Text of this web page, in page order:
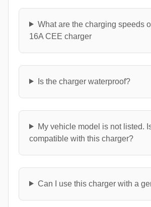
What are the charging speeds
16A CEE charger
Is the charger waterproof?
My vehicle model is not listed. Is
compatible with this charger?
Can I use this charger with a